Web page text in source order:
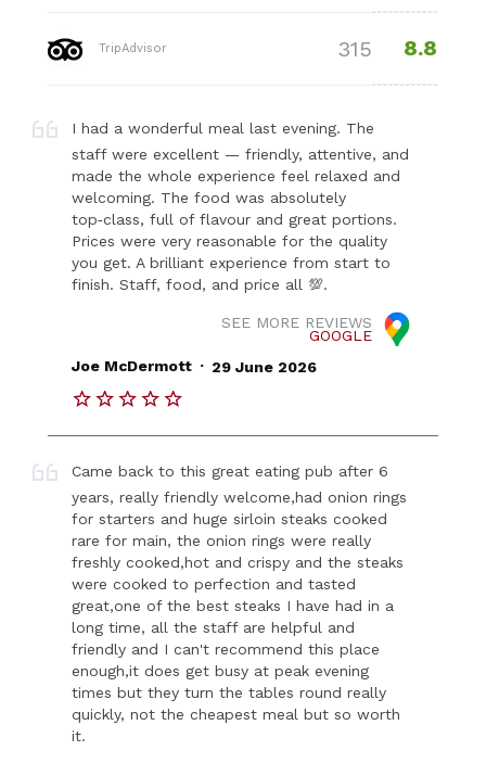
TripAdvisor 315 8.8
I had a wonderful meal last evening. The
staff were excellent — friendly, attentive, and
made the whole experience feel relaxed and
welcoming. The food was absolutely
top‑class, full of flavour and great portions.
Prices were very reasonable for the quality
you get. A brilliant experience from start to
finish. Staff, food, and price all 💯.
SEE MORE REVIEWS
GOOGLE
Joe McDermott . 29 June 2026
Came back to this great eating pub after 6
years, really friendly welcome,had onion rings
for starters and huge sirloin steaks cooked
rare for main, the onion rings were really
freshly cooked,hot and crispy and the steaks
were cooked to perfection and tasted
great,one of the best steaks I have had in a
long time, all the staff are helpful and
friendly and I can't recommend this place
enough,it does get busy at peak evening
times but they turn the tables round really
quickly, not the cheapest meal but so worth
it.